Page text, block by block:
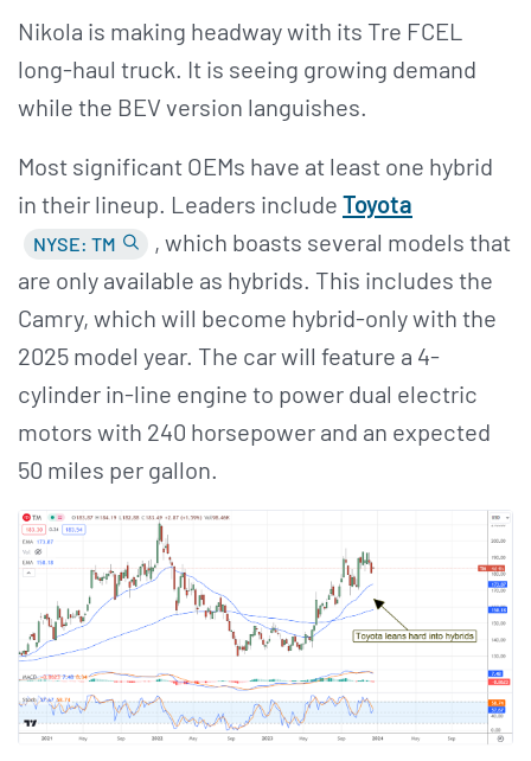
Nikola is making headway with its Tre FCEL
long-haul truck. It is seeing growing demand
while the BEV version languishes.
Most significant OEMs have at least one hybrid
in their lineup. Leaders include Toyota
NYSE: TM
, which boasts several models that
are only available as hybrids. This includes the
Camry, which will become hybrid-only with the
2025 model year. The car will feature a 4-
cylinder in-line engine to power dual electric
motors with 240 horsepower and an expected
50 miles per gallon.